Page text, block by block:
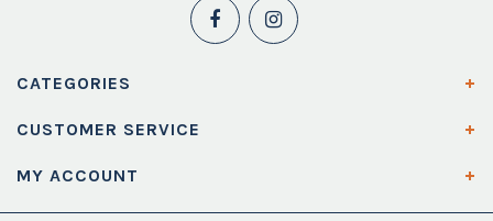
CATEGORIES
CUSTOMER SERVICE
MY ACCOUNT